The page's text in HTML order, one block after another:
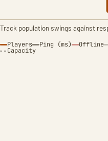
Track population swings against
Players Ping (ms) Offline
Capacity